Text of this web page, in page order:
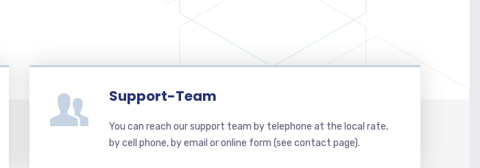
Support-Team
You can reach our support team by telephone at the local rate,
by cell phone, by email or online form (see contact page).